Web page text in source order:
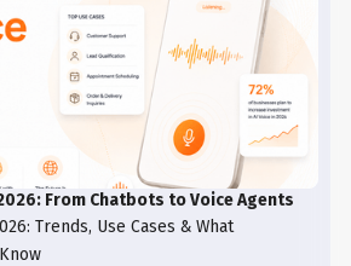
such as timeliness,
available options.
requests and
your processes and
issues in the future.
From Chatbots to Voice Agents
Trends, Use Cases & What